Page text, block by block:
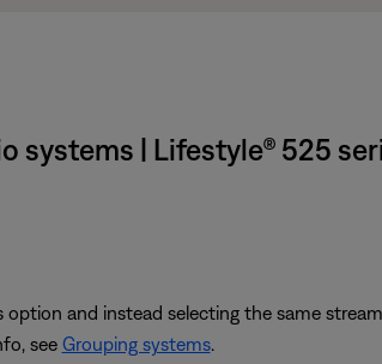
systems | Lifestyle® 525
and instead selecting the same
see Grouping systems.